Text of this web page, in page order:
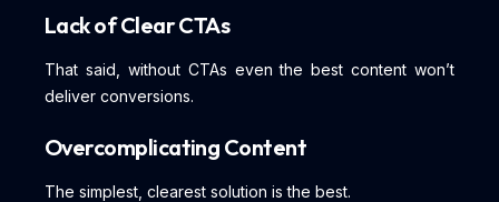
Lack of Clear CTAs
That said, without CTAs even the best content won’t
deliver conversions.
Overcomplicating Content
The simplest, clearest solution is the best.